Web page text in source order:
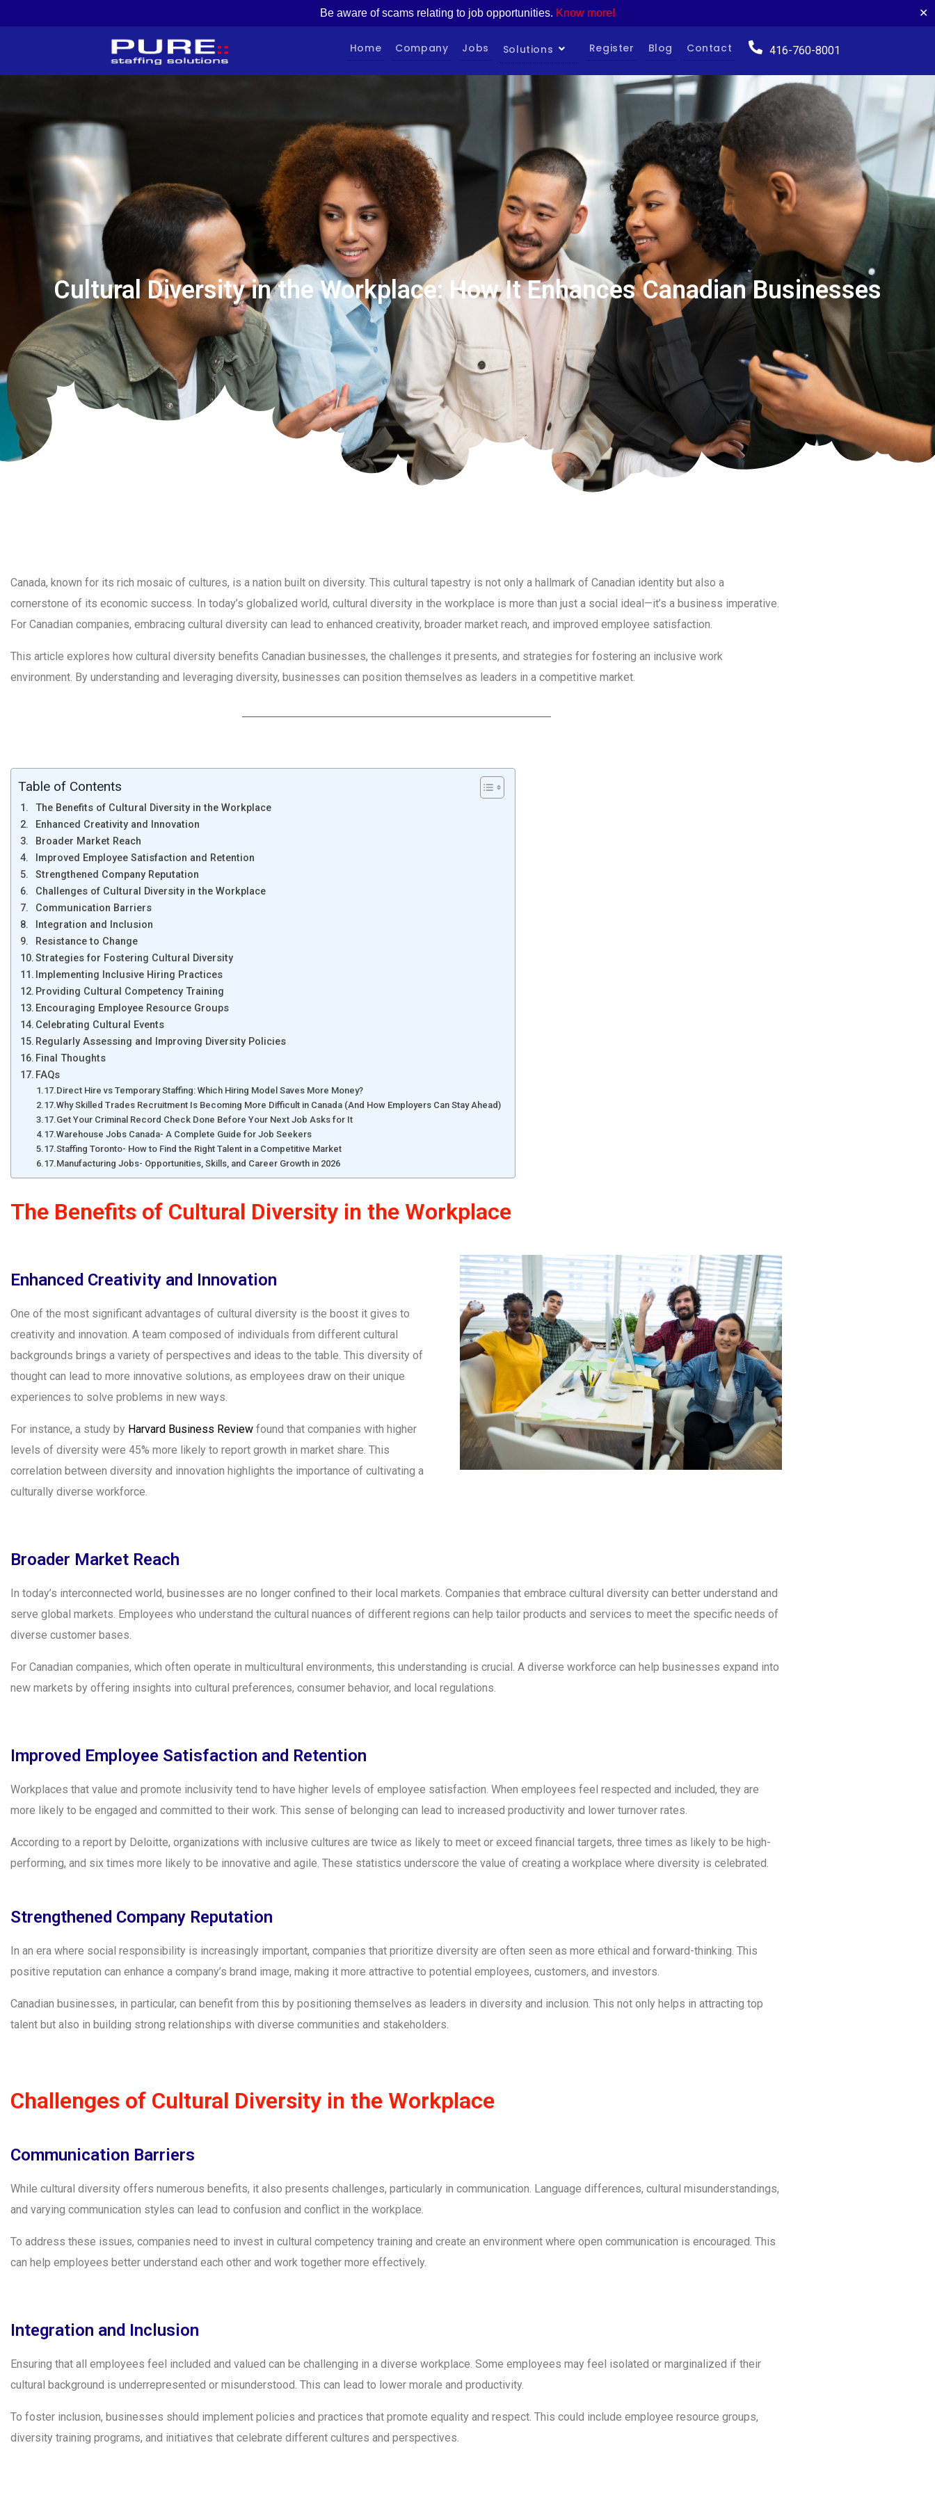
Be aware of scams relating to job opportunities. Know more! ✕
Home Company Jobs Solutions Register Blog Contact 416-760-8001
Cultural Diversity in the Workplace: How It Enhances Canadian Businesses
Canada, known for its rich mosaic of cultures, is a nation built on diversity. This cultural tapestry is not only a hallmark of Canadian identity but also a
cornerstone of its economic success. In today’s globalized world, cultural diversity in the workplace is more than just a social ideal—it’s a business imperative.
For Canadian companies, embracing cultural diversity can lead to enhanced creativity, broader market reach, and improved employee satisfaction.
This article explores how cultural diversity benefits Canadian businesses, the challenges it presents, and strategies for fostering an inclusive work
environment. By understanding and leveraging diversity, businesses can position themselves as leaders in a competitive market.
Table of Contents
The Benefits of Cultural Diversity in the Workplace
Enhanced Creativity and Innovation
Broader Market Reach
Improved Employee Satisfaction and Retention
Strengthened Company Reputation
Challenges of Cultural Diversity in the Workplace
Communication Barriers
Integration and Inclusion
Resistance to Change
Strategies for Fostering Cultural Diversity
Implementing Inclusive Hiring Practices
Providing Cultural Competency Training
Encouraging Employee Resource Groups
Celebrating Cultural Events
Regularly Assessing and Improving Diversity Policies
Final Thoughts
FAQs
Direct Hire vs Temporary Staffing: Which Hiring Model Saves More Money?
Why Skilled Trades Recruitment Is Becoming More Difficult in Canada (And How Employers Can Stay Ahead)
Get Your Criminal Record Check Done Before Your Next Job Asks for It
Warehouse Jobs Canada- A Complete Guide for Job Seekers
Staffing Toronto- How to Find the Right Talent in a Competitive Market
Manufacturing Jobs- Opportunities, Skills, and Career Growth in 2026
The Benefits of Cultural Diversity in the Workplace
Enhanced Creativity and Innovation
One of the most significant advantages of cultural diversity is the boost it gives to
creativity and innovation. A team composed of individuals from different cultural
backgrounds brings a variety of perspectives and ideas to the table. This diversity of
thought can lead to more innovative solutions, as employees draw on their unique
experiences to solve problems in new ways.
For instance, a study by Harvard Business Review found that companies with higher
levels of diversity were 45% more likely to report growth in market share. This
correlation between diversity and innovation highlights the importance of cultivating a
culturally diverse workforce.
Broader Market Reach
In today’s interconnected world, businesses are no longer confined to their local markets. Companies that embrace cultural diversity can better understand and
serve global markets. Employees who understand the cultural nuances of different regions can help tailor products and services to meet the specific needs of
diverse customer bases.
For Canadian companies, which often operate in multicultural environments, this understanding is crucial. A diverse workforce can help businesses expand into
new markets by offering insights into cultural preferences, consumer behavior, and local regulations.
Improved Employee Satisfaction and Retention
Workplaces that value and promote inclusivity tend to have higher levels of employee satisfaction. When employees feel respected and included, they are
more likely to be engaged and committed to their work. This sense of belonging can lead to increased productivity and lower turnover rates.
According to a report by Deloitte, organizations with inclusive cultures are twice as likely to meet or exceed financial targets, three times as likely to be high-
performing, and six times more likely to be innovative and agile. These statistics underscore the value of creating a workplace where diversity is celebrated.
Strengthened Company Reputation
In an era where social responsibility is increasingly important, companies that prioritize diversity are often seen as more ethical and forward-thinking. This
positive reputation can enhance a company’s brand image, making it more attractive to potential employees, customers, and investors.
Canadian businesses, in particular, can benefit from this by positioning themselves as leaders in diversity and inclusion. This not only helps in attracting top
talent but also in building strong relationships with diverse communities and stakeholders.
Challenges of Cultural Diversity in the Workplace
Communication Barriers
While cultural diversity offers numerous benefits, it also presents challenges, particularly in communication. Language differences, cultural misunderstandings,
and varying communication styles can lead to confusion and conflict in the workplace.
To address these issues, companies need to invest in cultural competency training and create an environment where open communication is encouraged. This
can help employees better understand each other and work together more effectively.
Integration and Inclusion
Ensuring that all employees feel included and valued can be challenging in a diverse workplace. Some employees may feel isolated or marginalized if their
cultural background is underrepresented or misunderstood. This can lead to lower morale and productivity.
To foster inclusion, businesses should implement policies and practices that promote equality and respect. This could include employee resource groups,
diversity training programs, and initiatives that celebrate different cultures and perspectives.